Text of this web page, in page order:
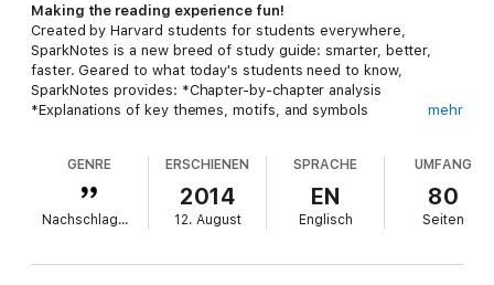
Making the reading experience fun!
Created by Harvard students for students everywhere,
SparkNotes is a new breed of study guide: smarter, better,
faster. Geared to what today's students need to know,
SparkNotes provides: *Chapter-by-chapter analysis
*Explanations of key themes, motifs, and symbols
mehr
GENRE
Nachschlagewerke
ERSCHIENEN
2014
12. August
SPRACHE
EN
Englisch
UMFANG
80
Seiten